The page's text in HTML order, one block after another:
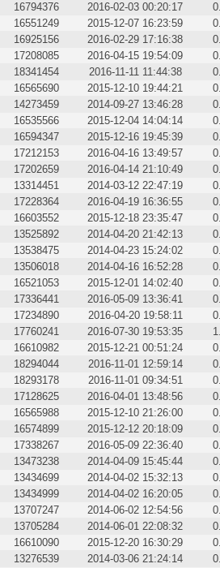
16794376 2016-02-03 00:20:17
16551249 2015-12-07 16:23:59
16925156 2016-02-29 17:16:38
17208085 2016-04-15 19:54:09
18341454 2016-11-11 11:44:38
16565690 2015-12-10 19:44:21
14273459 2014-09-27 13:46:28
16535566 2015-12-04 14:04:14
16594347 2015-12-16 19:45:39
17212153 2016-04-16 13:49:57
17202659 2016-04-14 21:10:49
13314451 2014-03-12 22:47:19
17228364 2016-04-19 16:36:55
16603552 2015-12-18 23:35:47
13525892 2014-04-20 21:42:13
13538475 2014-04-23 15:24:02
13506018 2014-04-16 16:52:28
16521053 2015-12-01 14:02:40
17336441 2016-05-09 13:36:41
17234890 2016-04-20 19:58:11
17760241 2016-07-30 19:53:35
16610982 2015-12-21 00:51:24
18294044 2016-11-01 12:59:14
18293178 2016-11-01 09:34:51
17128625 2016-04-01 13:48:56
16565988 2015-12-10 21:26:00
16574899 2015-12-12 20:18:09
17338267 2016-05-09 22:36:40
13473238 2014-04-09 15:45:44
13434699 2014-04-02 15:32:13
13434999 2014-04-02 16:20:05
13707247 2014-06-02 12:54:56
13705284 2014-06-01 22:08:32
16610090 2015-12-20 16:30:29
13276539 2014-03-06 21:24:14